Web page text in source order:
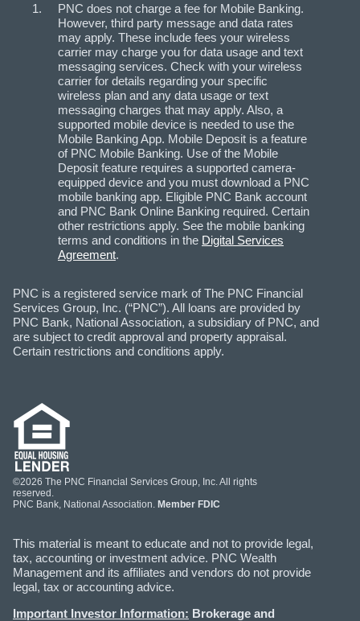
PNC does not charge a fee for Mobile Banking.
However, third party message and data rates
may apply. These include fees your wireless
carrier may charge you for data usage and text
messaging services. Check with your wireless
carrier for details regarding your specific
wireless plan and any data usage or text
messaging charges that may apply. Also, a
supported mobile device is needed to use the
Mobile Banking App. Mobile Deposit is a feature
of PNC Mobile Banking. Use of the Mobile
Deposit feature requires a supported camera-
equipped device and you must download a PNC
mobile banking app. Eligible PNC Bank account
and PNC Bank Online Banking required. Certain
other restrictions apply. See the mobile banking
terms and conditions in the Digital Services
Agreement.
PNC is a registered service mark of The PNC Financial
Services Group, Inc. (“PNC”). All loans are provided by
PNC Bank, National Association, a subsidiary of PNC, and
are subject to credit approval and property appraisal.
Certain restrictions and conditions apply.
©2026 The PNC Financial Services Group, Inc. All rights
reserved.
PNC Bank, National Association. Member FDIC
This material is meant to educate and not to provide legal,
tax, accounting or investment advice. PNC Wealth
Management and its affiliates and vendors do not provide
legal, tax or accounting advice.
Important Investor Information: Brokerage and